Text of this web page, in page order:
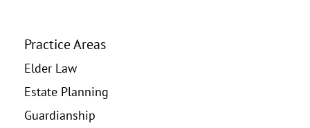
Practice Areas
Elder Law
Estate Planning
Guardianship